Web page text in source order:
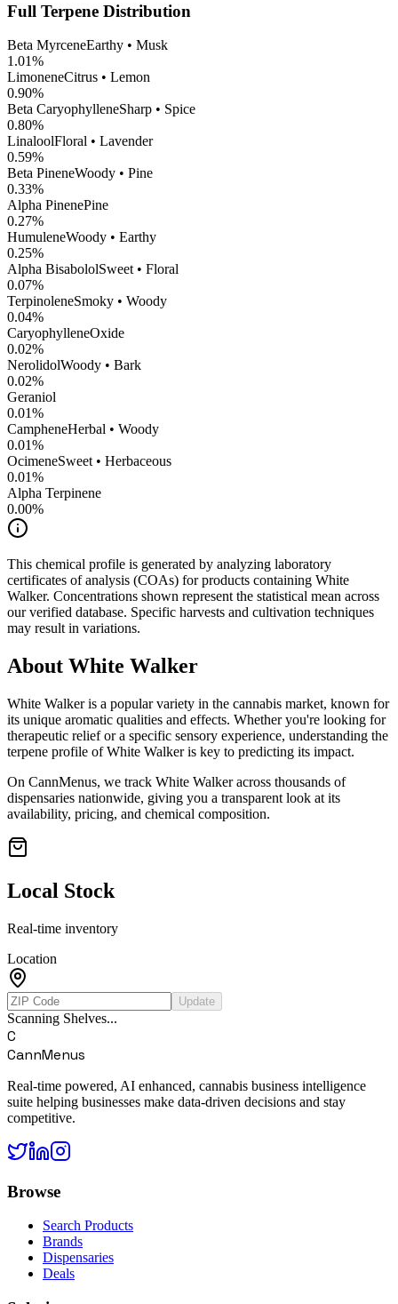
Full Terpene Distribution
Beta MyrceneEarthy • Musk
1.01%
LimoneneCitrus • Lemon
0.90%
Beta CaryophylleneSharp • Spice
0.80%
LinaloolFloral • Lavender
0.59%
Beta PineneWoody • Pine
0.33%
Alpha PinenePine
0.27%
HumuleneWoody • Earthy
0.25%
Alpha BisabololSweet • Floral
0.07%
TerpinoleneSmoky • Woody
0.04%
CaryophylleneOxide
0.02%
NerolidolWoody • Bark
0.02%
Geraniol
0.01%
CampheneHerbal • Woody
0.01%
OcimeneSweet • Herbaceous
0.01%
Alpha Terpinene
0.00%
This chemical profile is generated by analyzing laboratory
certificates of analysis (COAs) for products containing White
Walker. Concentrations shown represent the statistical mean across
our verified database. Specific harvests and cultivation techniques
may result in variations.
About White Walker
White Walkeris a popular variety in the cannabis market, known for
its unique aromatic qualities and effects. Whether you're looking for
therapeutic relief or a specific sensory experience, understanding the
terpene profile ofWhite Walkeris key to predicting its impact.
On CannMenus, we track White Walkeracross thousands of
dispensaries nationwide, giving you a transparent look at its
availability, pricing, and chemical composition.
Local Stock
Real-time inventory
Location
Update
Scanning Shelves...
C
CannMenus
Real-time powered, AI enhanced, cannabis business intelligence
suite helping businesses make data-driven decisions and stay
competitive.
Browse
Search Products
Brands
Dispensaries
Deals